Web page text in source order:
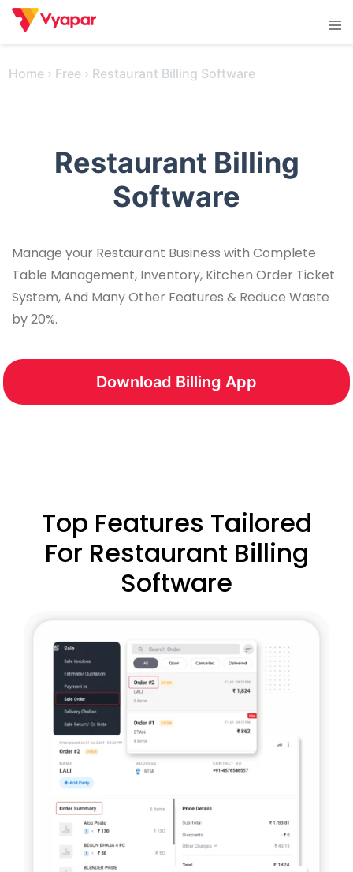
Skip
Home › Free › Restaurant Billing Software
Restaurant Billing
Software
Manage your Restaurant Business with Complete
Table Management, Inventory, Kitchen Order Ticket
System, And Many Other Features & Reduce Waste
by 20%.
Download Billing App
Top Features Tailored
For Restaurant Billing
Software